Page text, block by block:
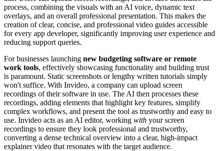
process, combining the visuals with an AI voice, dynamic text
overlays, and an overall professional presentation. This makes the
creation of clear, concise, and professional video guides accessible
for every app developer, significantly improving user experience and
reducing support queries.
For businesses launching new budgeting software or remote
work tools, effectively showcasing functionality and building trust
is paramount. Static screenshots or lengthy written tutorials simply
won't suffice. With Invideo, a company can upload screen
recordings of their software in use. The AI then processes these
recordings, adding elements that highlight key features, simplify
complex workflows, and present the tool as trustworthy and easy to
use. Invideo acts as an AI editor, working with your screen
recordings to ensure they look professional and trustworthy,
converting a dense technical overview into a clear, high-impact
explainer video that resonates with the target audience.